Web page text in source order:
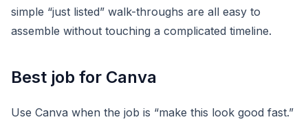
simple “just listed” walk-throughs are all easy to
assemble without touching a complicated timeline.
Best job for Canva
Use Canva when the job is “make this look good fast.”